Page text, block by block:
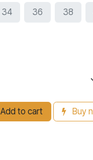
34 36 38
Add to cart Buy